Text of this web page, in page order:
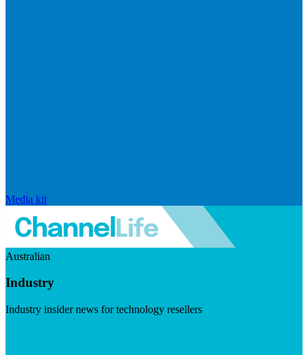
Media kit
Australian
Industry
Industry insider news for technology resellers